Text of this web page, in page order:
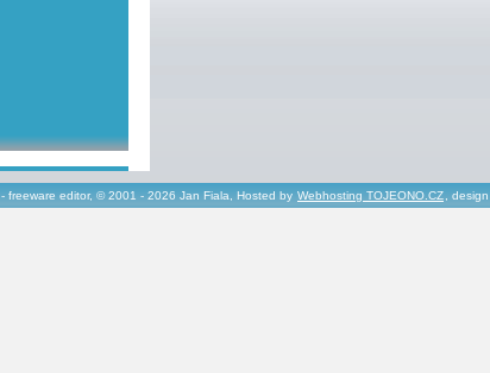
- freeware editor, © 2001 - 2026 Jan Fiala, Hosted by Webhosting TOJEONO.CZ,